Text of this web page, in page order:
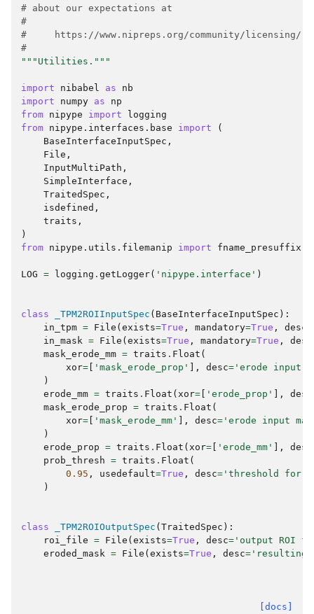
# about our expectations at
#
#     https://www.nipreps.org/community/licensing/
#
"""Utilities."""
import nibabel as
nb
import
numpy as
np
from nipype import
logging
from nipype.interfaces.base import
(
BaseInterfaceInputSpec ,
File ,
InputMultiPath ,
SimpleInterface ,
TraitedSpec ,
isdefined ,
traits ,
)
from nipype.utils.filemanip import fname_presuffix
LOG = logging . getLogger( 'nipype.interface' )
class _TPM2ROIInputSpec ( BaseInterfaceInputSpec ):
in_tpm = File ( exists=True , mandatory=True , desc
in_mask = File ( exists=True , mandatory=True , desc
mask_erode_mm = traits . Float (
xor= 'mask_erode_prop' ], desc= 'erode input
)
erode_mm = traits . Float ( xor= 'erode_prop' ], desc
mask_erode_prop = traits . Float (
xor= 'mask_erode_mm' ], desc= 'erode input
)
erode_prop = traits . Float ( xor= 'erode_mm' ], desc
prob_thresh = traits . Float (
0.95 , usedefault=True , desc= 'threshold for
)
class _TPM2ROIOutputSpec ( TraitedSpec ):
roi_file = File ( exists=True , desc= 'output ROI
eroded_mask = File ( exists=True , desc= 'resulting
[docs]